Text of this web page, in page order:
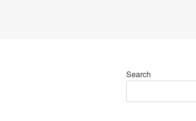
Search